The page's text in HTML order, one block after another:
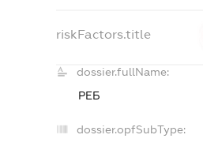
riskFactors.title
dossier.fullName:
РЕБ
dossier.opfSubType: